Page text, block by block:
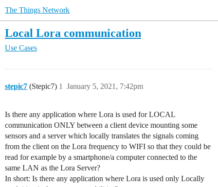
The Things Network
Local Lora communication
Use Cases
stepic7 (Stepic7) January 5, 2021, 7:42pm
1
Is there any application where Lora is used for LOCAL
communication ONLY between a client device mounting some
sensors and a server which locally translates the signals coming
from the client on the Lora frequency to WIFI so that they could be
read for example by a smartphone/a computer connected to the
same LAN as the Lora Server?
In short: Is there any application where Lora is used only Locally